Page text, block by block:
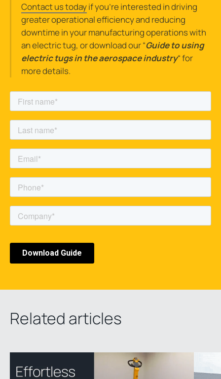
Contact us todayif you’re interested in driving
greater operational efficiency and reducing
downtime in your manufacturing operations with
an electric tug, or download our “Guideto using
electric tugs in the aerospace industry“for
more details.
Related articles